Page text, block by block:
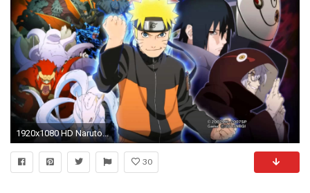
1920x1080 HD Naruto Shippuden Awesome Phone Wallpapers.
30